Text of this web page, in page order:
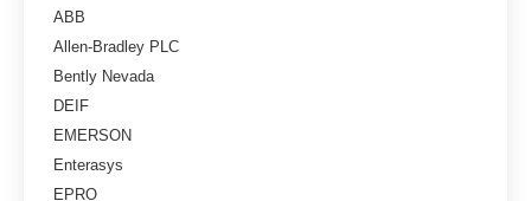
ABB
Allen-Bradley PLC
Bently Nevada
DEIF
EMERSON
Enterasys
EPRO